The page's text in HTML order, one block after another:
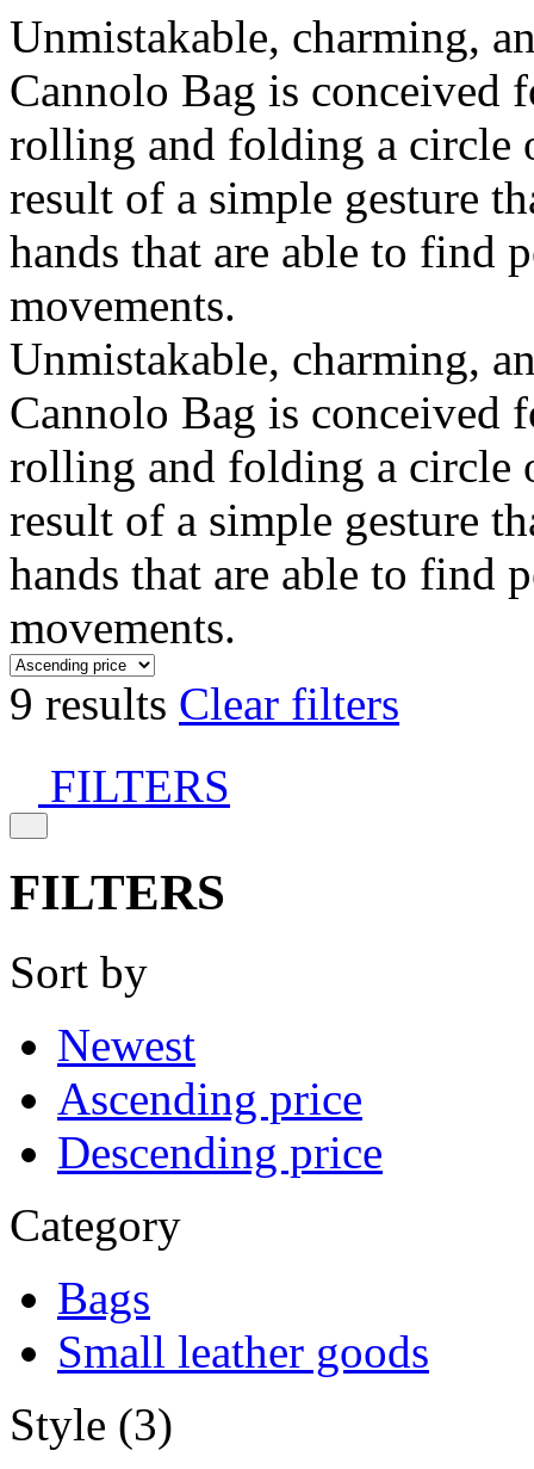
Unmistakable, charming,
Cannolo Bag is
rolling and folding a circle
result of a simple gesture
hands that are able to find
movements.
Unmistakable, charming,
Cannolo Bag is
rolling and folding a circle
result of a simple gesture
hands that are able to find
movements.
9 results Clear filters
FILTERS
FILTERS
Sort by
Newest
Ascending price
Descending price
Category
Bags
Small leather goods
Style (3)